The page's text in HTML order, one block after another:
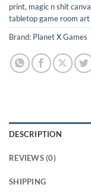
print, magic n shit
tabletop game room art
Brand: Planet X Games
DESCRIPTION
REVIEWS (0)
SHIPPING